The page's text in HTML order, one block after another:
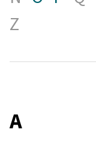
Z
A